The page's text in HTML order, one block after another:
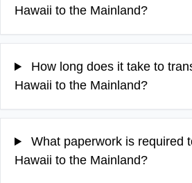
Hawaii to the Mainland?
How long does it take to
Hawaii to the Mainland?
What paperwork is required
Hawaii to the Mainland?